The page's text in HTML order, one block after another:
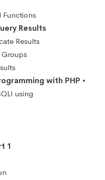
Functions
Results
Results
with PHP •
using
1